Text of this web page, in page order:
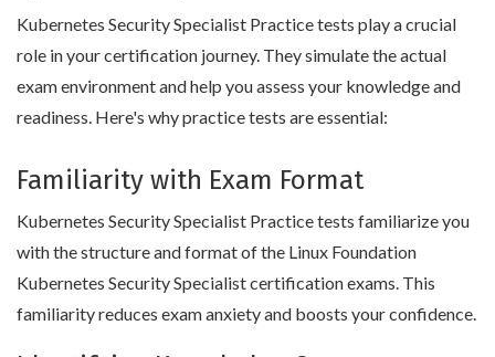
Kubernetes Security Specialist Practice tests play a crucial
role in your certification journey. They simulate the actual
exam environment and help you assess your knowledge and
readiness. Here's why practice tests are essential:
Familiarity with Exam Format
Kubernetes Security Specialist Practice tests familiarize you
with the structure and format of the Linux Foundation
Kubernetes Security Specialist certification exams. This
familiarity reduces exam anxiety and boosts your confidence.